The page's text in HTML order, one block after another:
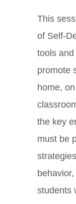
This
of Self-
tools
promote
home,
the key
must be
students